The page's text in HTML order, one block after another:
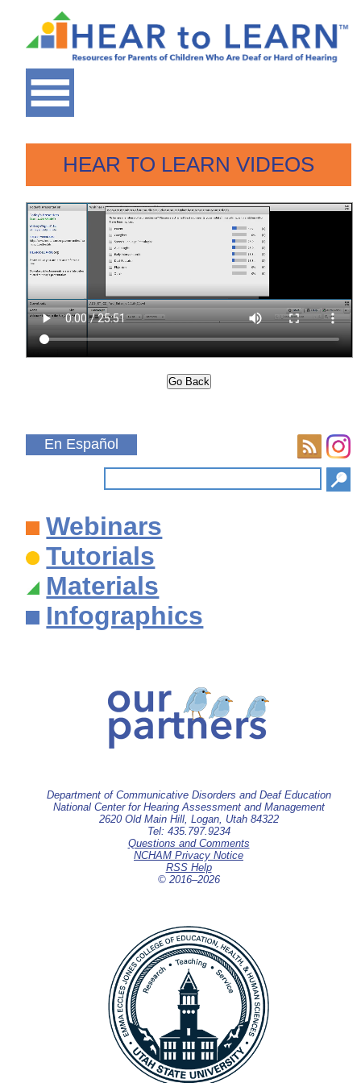
HEAR TO LEARN VIDEOS
En Español
Webinars
Tutorials
Materials
Infographics
Department of Communicative Disorders and Deaf Education
National Center for Hearing Assessment and Management
2620 Old Main Hill, Logan, Utah 84322
Tel: 435.797.9234
Questions and Comments
NCHAM Privacy Notice
RSS Help
© 2016–2026